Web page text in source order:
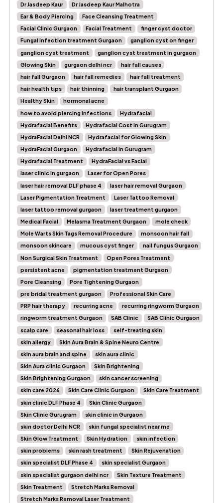
Dr Jasdeep Kaur
Dr Jasdeep Kaur Malhotra
Ear & Body Piercing
Face Cleansing Treatment
Facial Clinic Gurgaon
Facial Treatment
finger cyst doctor
Fungal infection treatment Gurgaon
ganglion cyst on finger
ganglion cyst treatment
ganglion cyst treatment in gurgaon
Glowing Skin
gurgaon delhi ncr
hair fall causes
hair fall Gurgaon
hair fall remedies
hair fall treatment
hair health tips
hair thinning
hair transplant Gurgaon
Healthy Skin
hormonal acne
how to avoid piercing infections
Hydrafacial
Hydrafacial Benefits
Hydrafacial Cost in Gurugram
HydraFacial Delhi NCR
Hydrafacial for Glowing Skin
HydraFacial Gurgaon
Hydrafacial in Gurugram
Hydrafacial Treatment
HydraFacial vs Facial
laser clinic in gurgaon
Laser for Open Pores
laser hair removal DLF phase 4
laser hair removal Gurgaon
Laser Pigmentation Treatment
Laser Tattoo Removal
laser tattoo removal gurgaon
laser treatment gurgaon
Medical Facial
Melasma Treatment Gurgaon
mole check
Mole Warts Skin Tags Removal Procedure
monsoon hair fall
monsoon skincare
mucous cyst finger
nail fungus Gurgaon
Non Surgical Skin Treatment
Open Pores Treatment
persistent acne
pigmentation treatment Gurgaon
Pore Cleansing
Pore Tightening Gurgaon
pre bridal treatment gurgaon
Professional Skin Care
PRP hair therapy
recurring acne
recurring ringworm Gurgaon
ringworm treatment Gurgaon
SAB Clinic
SAB Clinic Gurgaon
scalp care
seasonal hair loss
self-treating skin
skin allergy
Skin Aura Brain & Spine Neuro Centre
skin aura brain and spine
skin aura clinic
Skin Aura clinic Gurgaon
Skin Brightening
Skin Brightening Gurgaon
skin cancer screening
skin care 2026
Skin Care Clinic Gurgaon
Skin Care Treatment
skin clinic DLF Phase 4
Skin Clinic Gurgaon
Skin Clinic Gurugram
skin clinic in Gurgaon
skin doctor Delhi NCR
skin fungal specialist near me
Skin Glow Treatment
Skin Hydration
skin infection
skin problems
skin rash treatment
Skin Rejuvenation
skin specialist DLF Phase 4
skin specialist Gurgaon
skin specialist gurgaon delhi ncr
Skin Texture Treatment
Skin Treatment
Stretch Marks Removal
Stretch Marks Removal Laser Treatment